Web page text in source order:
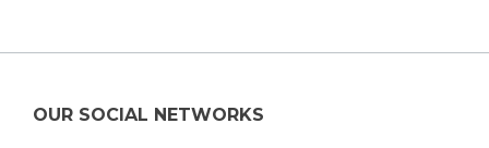
OUR SOCIAL NETWORKS